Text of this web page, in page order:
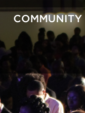
COMMUNITY